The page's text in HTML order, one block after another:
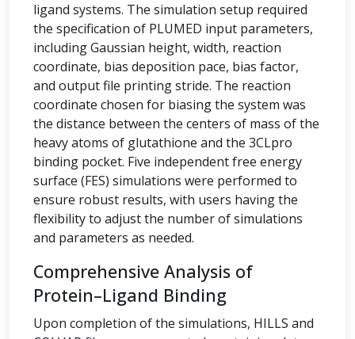
ligand systems. The simulation setup required
the specification of PLUMED input parameters,
including Gaussian height, width, reaction
coordinate, bias deposition pace, bias factor,
and output file printing stride. The reaction
coordinate chosen for biasing the system was
the distance between the centers of mass of the
heavy atoms of glutathione and the 3CLpro
binding pocket. Five independent free energy
surface (FES) simulations were performed to
ensure robust results, with users having the
flexibility to adjust the number of simulations
and parameters as needed.
Comprehensive Analysis of
Protein–Ligand Binding
Upon completion of the simulations, HILLS and